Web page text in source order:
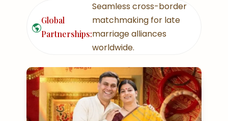
Global
Partnerships:
Seamless cross-border
matchmaking for late
marriage alliances
worldwide.